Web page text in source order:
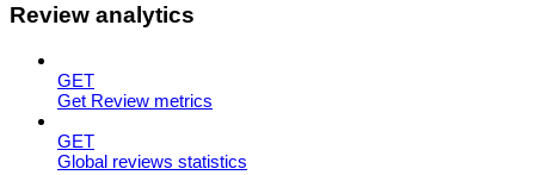
Review analytics
GET
Get Review metrics
GET
Global reviews statistics